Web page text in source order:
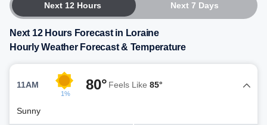
Next 12 Hours Next 7 Days
Next 12 Hours Forecast in Loraine
Hourly Weather Forecast & Temperature
11AM
1%
80° Feels Like 85°
Sunny